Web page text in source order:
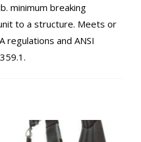
minimum breaking
to a structure. Meets or
regulations and ANSI